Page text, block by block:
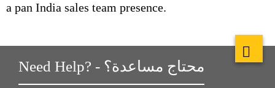
a pan India sales team presence.
Need Help? - محتاج مساعدة؟